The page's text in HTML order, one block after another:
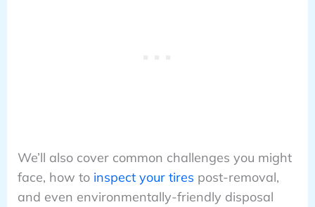
We’ll also cover common challenges you might
face, how to inspect your tires post-removal,
and even environmentally-friendly disposal